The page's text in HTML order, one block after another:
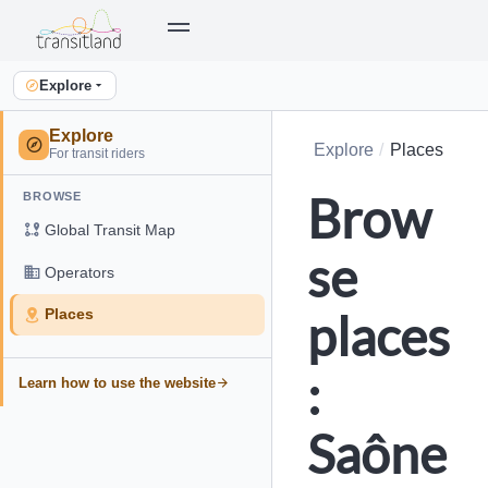
Explore
Explore
For transit riders
BROWSE
Global Transit Map
Operators
Places
Learn how to use the website
Explore Places
Brow
se
places
:
Saône